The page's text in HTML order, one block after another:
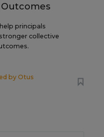
principals
collective
by Otus